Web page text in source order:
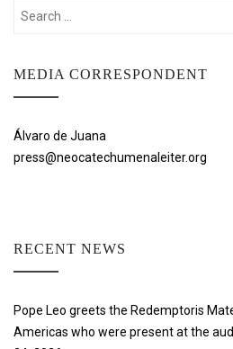
Search
MEDIA CORRESPONDENT
Álvaro de Juana
press@neocatechumenaleiter.org
RECENT NEWS
Pope Leo greets the Redemptoris
Americas who were present at the